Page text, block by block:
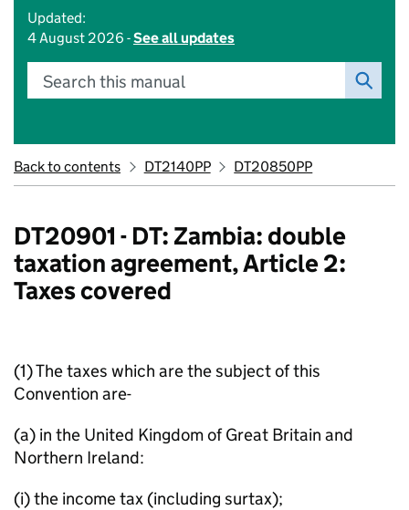
Updated:
4 August 2026 -See all updates
Search this manual
Back to contents DT2140PP DT20850PP
DT20901 - DT: Zambia: double
taxation agreement, Article 2:
Taxes covered
(1) The taxes which are the subject of this
Convention are-
(a) in the United Kingdom of Great Britain and
Northern Ireland:
(i) the income tax (including surtax);